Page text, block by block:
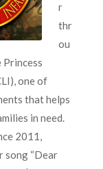
r
thr
ou
one of
that helps
in need.
2011,
song “Dear